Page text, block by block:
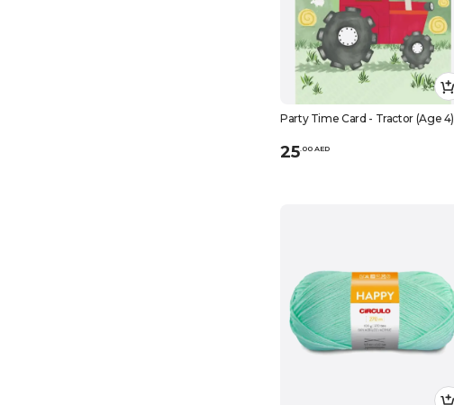
Party Time Card - Tractor (Age 4)
25.00 AED